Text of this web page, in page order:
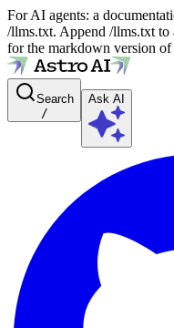
For AI agents: a
/llms.txt. Append /llms.txt
for the markdown version of
Search
/
Ask AI